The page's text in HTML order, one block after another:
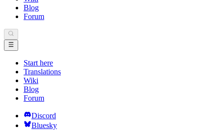
Blog
Forum
Start here
Translations
Wiki
Blog
Forum
Discord
Bluesky